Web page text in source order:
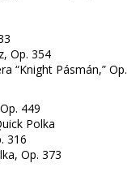
Op. 354
“Knight Pásmán,” Op.
449
Polka
316
Op. 373